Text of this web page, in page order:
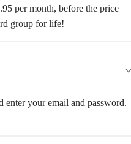
per month, before the price
group for life!
enter your email and password.